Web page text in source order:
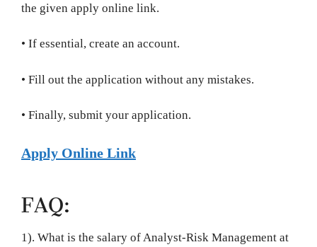
the given apply online link.
• If essential, create an account.
• Fill out the application without any mistakes.
• Finally, submit your application.
Apply Online Link
FAQ:
1). What is the salary of Analyst-Risk Management at